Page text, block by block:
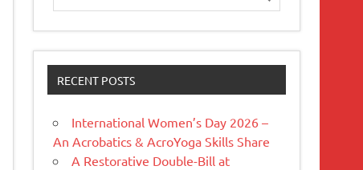
RECENT POSTS
International Women’s Day 2026 –
An Acrobatics & AcroYoga Skills Share
A Restorative Double-Bill at